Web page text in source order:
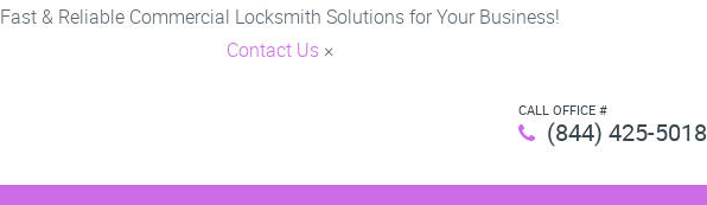
Fast & Reliable Commercial Locksmith Solutions for Your Business!
Contact Us ×
CALL OFFICE #
(844) 425-5018